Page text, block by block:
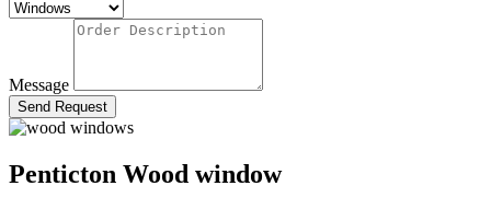
Message
Send Request
Penticton Wood window